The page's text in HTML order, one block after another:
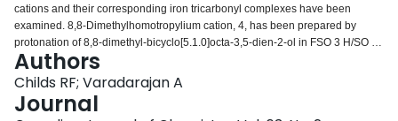
cations and their corresponding iron tricarbonyl complexes have been
examined. 8,8-Dimethylhomotropylium cation, 4, has been prepared by
protonation of 8,8-dimethyl-bicyclo[5.1.0]octa-3,5-dien-2-ol in FSO 3 H/SO 2
ClF. Evidence for homoaromatic delocalization in 4 was found in its
characteristic 1 H nmr spectrum, particularly when this was compared to that
of the non-cyclically delocalized 8,8-dimethyl-bicyclo[5.1.0]octadienyliron
tricarbonyl complex 7. Cation 4 was found to be stable at low temperatures
Authors
Childs RF; Varadarajan A
Journal